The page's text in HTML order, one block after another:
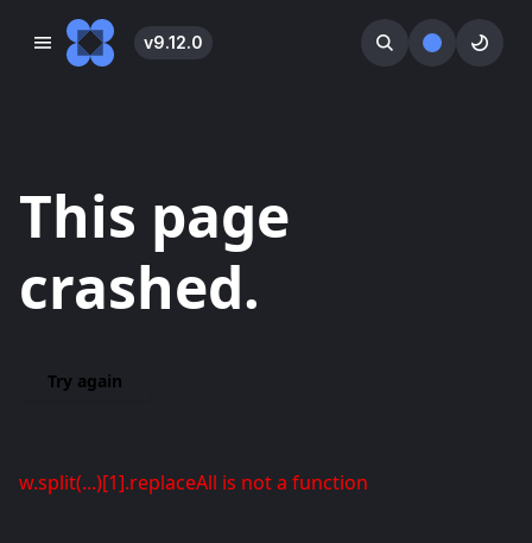
󰓀 v9.12.0 󰕺 󰖪
This page
crashed.
Try again
w.split(...)[1].replaceAll is not a function